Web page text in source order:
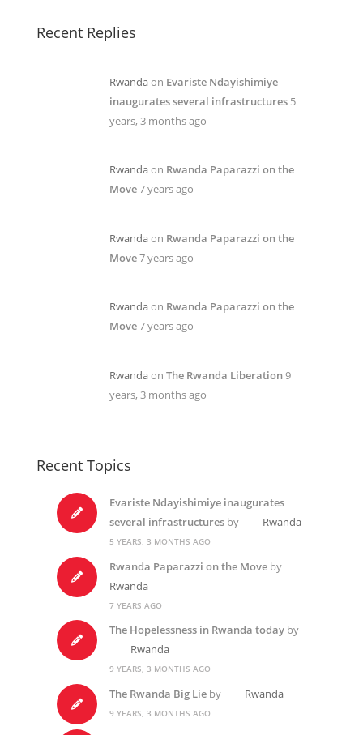
Recent Replies
Rwandaon Evariste Ndayishimiye
inaugurates several infrastructures 5
years, 3 months ago
Rwandaon Rwanda Paparazzi on the
Move7 years ago
Rwandaon Rwanda Paparazzi on the
Move7 years ago
Rwandaon Rwanda Paparazzi on the
Move7 years ago
Rwandaon The Rwanda Liberation9
years, 3 months ago
Recent Topics
Evariste Ndayishimiye inaugurates
several infrastructuresby Rwanda
5 YEARS, 3 MONTHS AGO
Rwanda Paparazzi on the Moveby
Rwanda
7 YEARS AGO
The Hopelessness in Rwanda todayby
Rwanda
9 YEARS, 3 MONTHS AGO
The Rwanda Big Lieby Rwanda
9 YEARS, 3 MONTHS AGO